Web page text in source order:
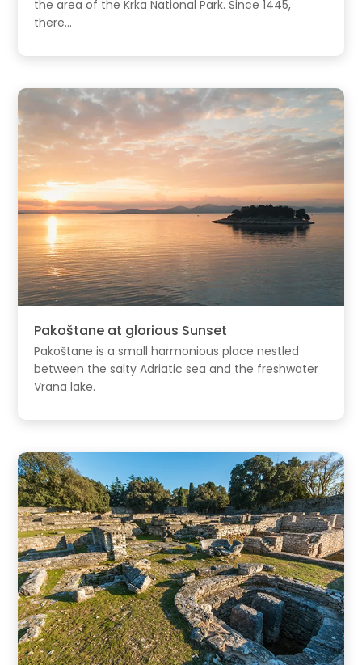
the area of the Krka National Park. Since 1445,
there...
Pakoštane at glorious Sunset
Pakoštane is a small harmonious place nestled
between the salty Adriatic sea and the freshwater
Vrana lake.